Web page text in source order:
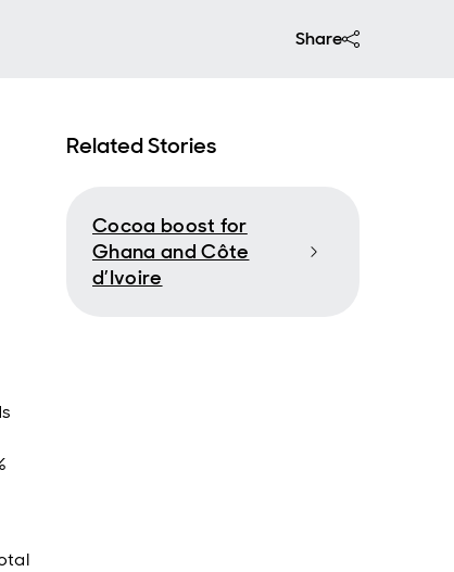
Share
Related Stories
Cocoa boost for
Ghana and Côte
d’Ivoire